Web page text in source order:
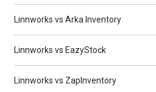
Linnworks vs Arka Inventory
Linnworks vs EazyStock
Linnworks vs ZapInventory